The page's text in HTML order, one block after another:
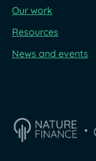
Our work
Resources
News and events